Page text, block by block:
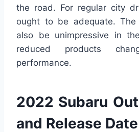
the road. For regular city
ought to be adequate. The
also be unimpressive in
reduced products
performance.
2022 Subaru
and Release Date